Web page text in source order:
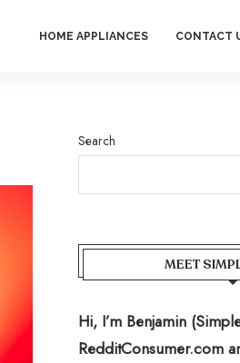
HOME APPLIANCES CONTACT
Search
MEET
Hi, I’m Benjamin
RedditConsumer.com